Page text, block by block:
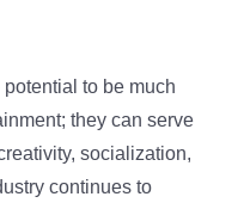
to be much
they can serve
socialization,
continues to